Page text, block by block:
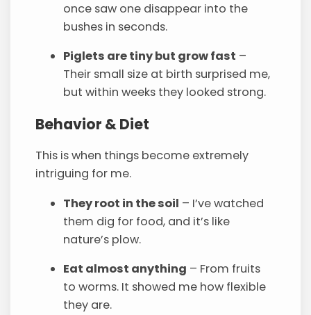
once saw one disappear into the
bushes in seconds.
Piglets are tiny but grow fast –
Their small size at birth surprised me,
but within weeks they looked strong.
Behavior & Diet
This is when things become extremely
intriguing for me.
They root in the soil – I’ve watched
them dig for food, and it’s like
nature’s plow.
Eat almost anything – From fruits
to worms. It showed me how flexible
they are.